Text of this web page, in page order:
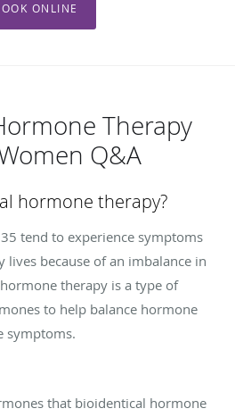
ONLINE
Therapy
Q&A
hormone therapy?
tend to experience symptoms
lives because of an imbalance in
therapy is a type of
to help balance hormone
symptoms.
that bioidentical hormone